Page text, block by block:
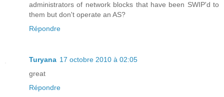
administrators of network blocks that have been SWIP'd to
them but don't operate an AS?
Répondre
Turyana 17 octobre 2010 à 02:05
great
Répondre